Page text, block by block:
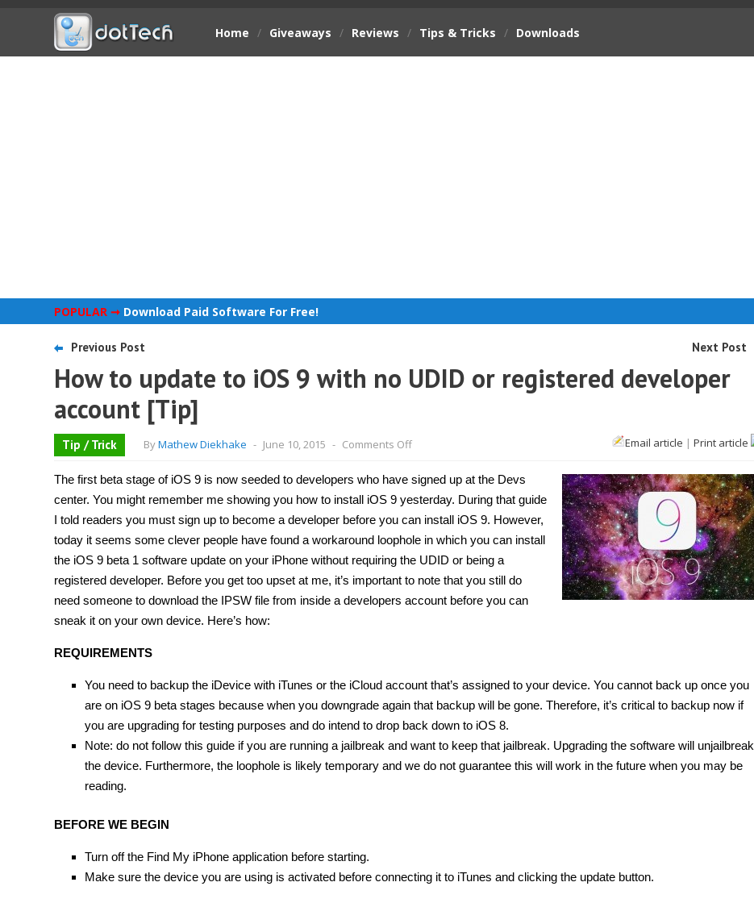
Home / Giveaways / Reviews / Tips & Tricks / Downloads
POPULAR ➞ Download Paid Software For Free!
Previous Post Next Post
How to update to iOS 9 with no UDID or registered developer
account [Tip]
Tip / Trick ByMathew Diekhake - June 10, 2015 - Comments Offon
update
to
iOS
with
no
UDID
or
developer
account
[Tip]
Email article | Print article
The first beta stage of iOS 9 is now seeded to developers who have signed up at the Devs
center. You might remember me showing you how to install iOS 9 yesterday. During that guide
I told readers you must sign up to become a developer before you can install iOS 9. However,
today it seems some clever people have found a workaround loophole in which you can install
the iOS 9 beta 1 software update on your iPhone without requiring the UDID or being a
registered developer. Before you get too upset at me, it’s important to note that you still do
need someone to download the IPSW file from inside a developers account before you can
sneak it on your own device. Here’s how:
REQUIREMENTS
You need to backup the iDevice with iTunes or the iCloud account that’s assigned to your device. You cannot back up once you
are on iOS 9 beta stages because when you downgrade again that backup will be gone. Therefore, it’s critical to backup now if
you are upgrading for testing purposes and do intend to drop back down to iOS 8.
Note: do not follow this guide if you are running a jailbreak and want to keep that jailbreak. Upgrading the software will unjailbreak
the device. Furthermore, the loophole is likely temporary and we do not guarantee this will work in the future when you may be
reading.
BEFORE WE BEGIN
Turn off the Find My iPhone application before starting.
Make sure the device you are using is activated before connecting it to iTunes and clicking the update button.